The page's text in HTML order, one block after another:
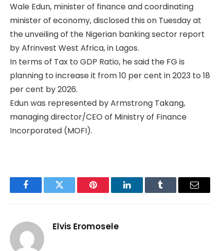
Wale Edun, minister of finance and coordinating
minister of economy, disclosed this on Tuesday at
the unveiling of the Nigerian banking sector report
by Afrinvest West Africa, in Lagos.
In terms of Tax to GDP Ratio, he said the FG is
planning to increase it from 10 per cent in 2023 to 18
per cent by 2026.
Edun was represented by Armstrong Takang,
managing director/CEO of Ministry of Finance
Incorporated (MOFI).
FacebookTwitter Pinterest LinkedInTumblr Email
Elvis Eromosele